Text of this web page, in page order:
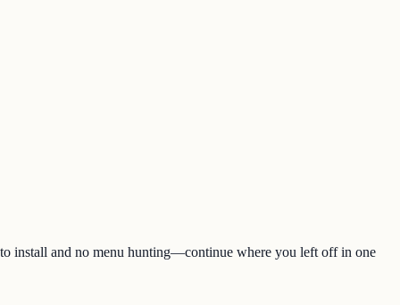
to install and no menu hunting—continue where you left off in one